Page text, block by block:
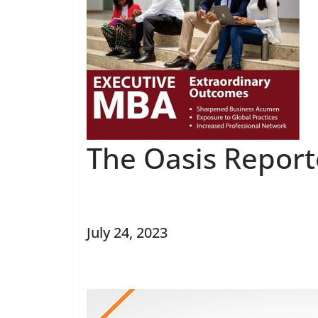
The Oasis
July 24, 2023